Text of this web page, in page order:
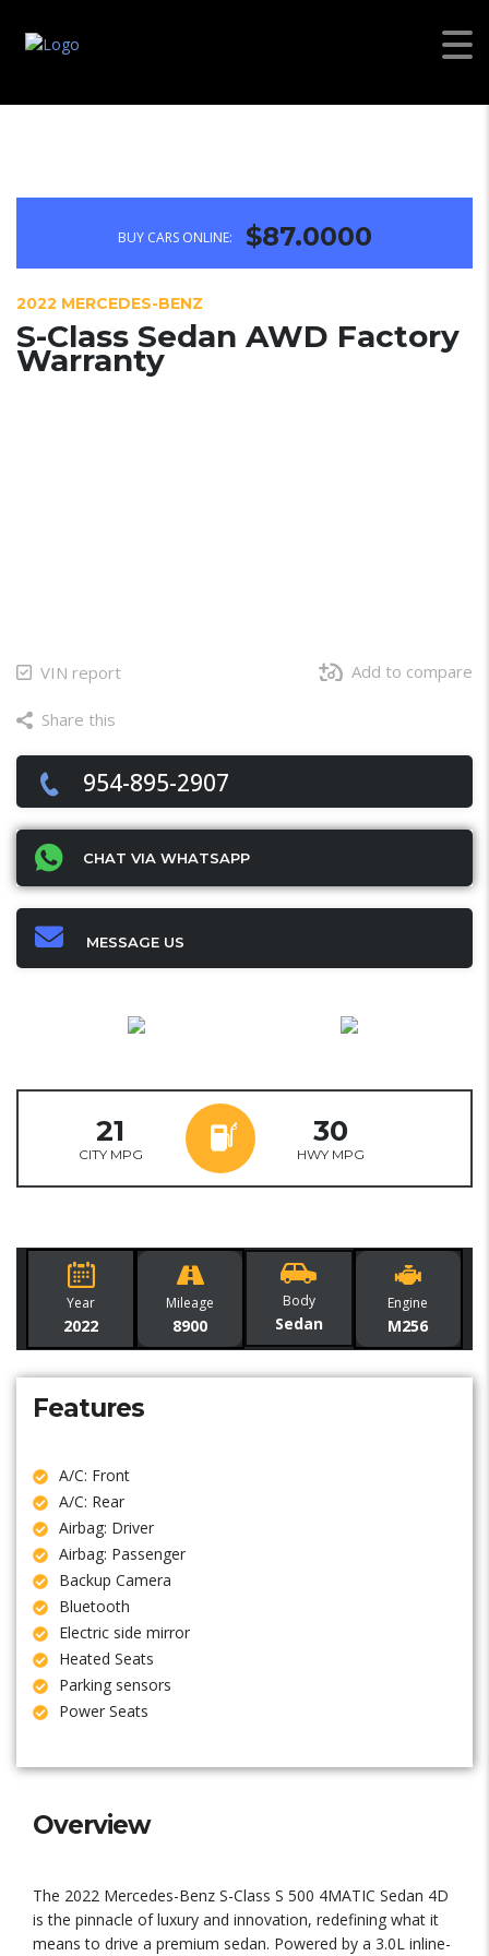
BUY CARS ONLINE: $87.0000
2022 MERCEDES-BENZ
S-Class Sedan AWD Factory
Warranty
VIN report Add to compare
Share this
954-895-2907
CHAT VIA WHATSAPP
MESSAGE US
21
CITY MPG
30
HWY MPG
Year
2022
Mileage
8900
Body
Sedan
Engine
M256
Features
A/C: Front
A/C: Rear
Airbag: Driver
Airbag: Passenger
Backup Camera
Bluetooth
Electric side mirror
Heated Seats
Parking sensors
Power Seats
Overview
The 2022 Mercedes-Benz S-Class S 500 4MATIC Sedan 4D
is the pinnacle of luxury and innovation, redefining what it
means to drive a premium sedan. Powered by a 3.0L inline-